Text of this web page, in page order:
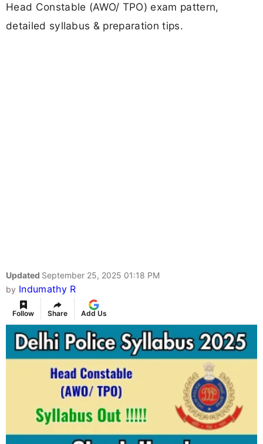
Head Constable (AWO/ TPO) exam pattern,
detailed syllabus & preparation tips.
Updated September 25, 2025 01:18 PM
by Indumathy R
Follow Share Add Us